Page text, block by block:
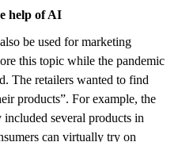
help of AI
be used for marketing
this topic while the pandemic
The retailers wanted to find
products”. For example, the
several products in
can virtually try on